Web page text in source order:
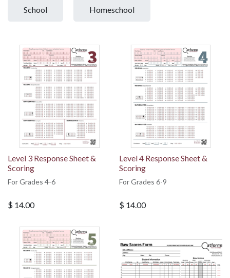
School Homeschool
Level 3 Response Sheet &
Scoring
For Grades 4-6
$ 14.00
Level 4 Response Sheet &
Scoring
For Grades 6-9
$ 14.00